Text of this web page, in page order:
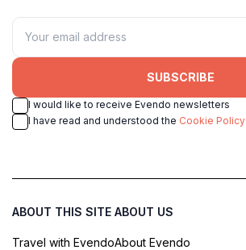
SUBSCRIBE
I would like to receive Evendo newsletters
I have read and understood the Cookie Policy
ABOUT THIS SITE
Travel with Evendo
ABOUT US
About Evendo